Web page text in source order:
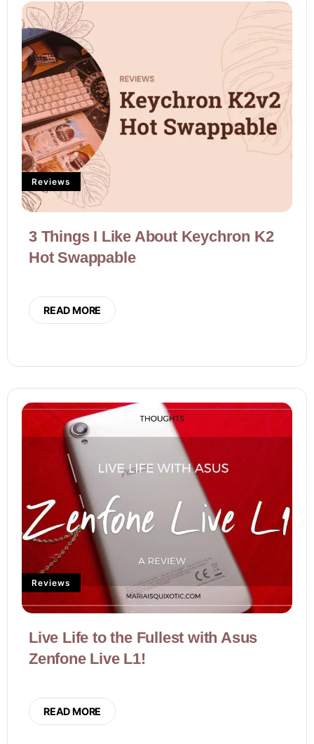
Reviews
3 Things I Like About Keychron K2
Hot Swappable
READ MORE
Reviews
Live Life to the Fullest with Asus
Zenfone Live L1!
READ MORE